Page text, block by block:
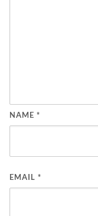
NAME *
EMAIL *